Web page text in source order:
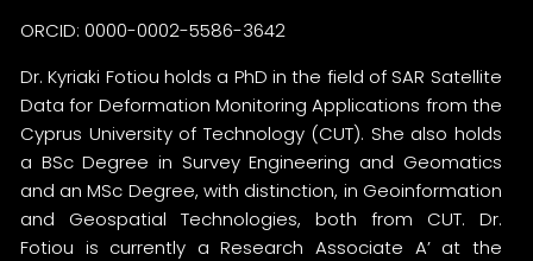
ORCID: 0000-0002-5586-3642
Dr. Kyriaki Fotiou holds a PhD in the field of SAR Satellite
Data for Deformation Monitoring Applications from the
Cyprus University of Technology (CUT). She also holds
a BSc Degree in Survey Engineering and Geomatics
and an MSc Degree, with distinction, in Geoinformation
and Geospatial Technologies, both from CUT. Dr.
Fotiou is currently a Research Associate A’ at the